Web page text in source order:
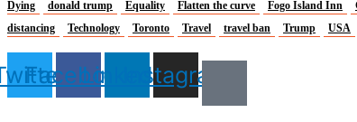
Dying
donald trump Equality Flatten the curve Fogo Island Inn
distancing
Technology Toronto Travel travel ban Trump USA
FacebookLinkedinInstagram